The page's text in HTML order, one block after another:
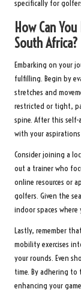
specifically for
How Can
South Africa?
Embarking on your
fulfilling. Begin by
stretches and
restricted or tight,
spine. After this
with your
Consider joining a
out a trainer who
online resources or
golfers. Given the
indoor spaces
Lastly, remember
mobility exercises
your rounds. Even
time. By adhering
enhancing your